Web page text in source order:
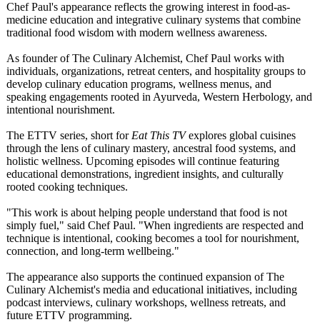
Chef Paul's appearance reflects the growing interest in food-as-
medicine education and integrative culinary systems that combine
traditional food wisdom with modern wellness awareness.
As founder of The Culinary Alchemist, Chef Paul works with
individuals, organizations, retreat centers, and hospitality groups to
develop culinary education programs, wellness menus, and
speaking engagements rooted in Ayurveda, Western Herbology, and
intentional nourishment.
The ETTV series, short for Eat This TVexplores global cuisines
through the lens of culinary mastery, ancestral food systems, and
holistic wellness. Upcoming episodes will continue featuring
educational demonstrations, ingredient insights, and culturally
rooted cooking techniques.
"This work is about helping people understand that food is not
simply fuel," said Chef Paul. "When ingredients are respected and
technique is intentional, cooking becomes a tool for nourishment,
connection, and long-term wellbeing."
The appearance also supports the continued expansion of The
Culinary Alchemist's media and educational initiatives, including
podcast interviews, culinary workshops, wellness retreats, and
future ETTV programming.